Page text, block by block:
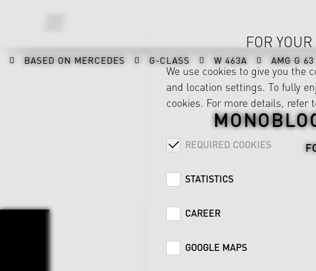
BASED ON MERCEDES G-CLASS W 463A AMG G 63
FOR
We use cookies to give you the
and location settings. To fully
cookies. For more details, refer
REQUIRED COOKIES
STATISTICS
CAREER
GOOGLE MAPS